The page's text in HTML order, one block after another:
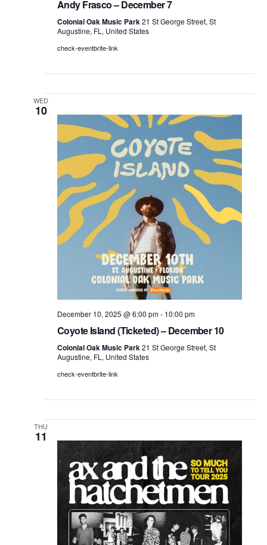
Andy Frasco – December 7
Colonial Oak Music Park21 St George Street, St
Augustine, FL, United States
check-eventbrite-link
WED
10
December 10, 2025 @ 6:00 pm- 10:00 pm
Coyote Island (Ticketed) – December 10
Colonial Oak Music Park21 St George Street, St
Augustine, FL, United States
check-eventbrite-link
THU
11